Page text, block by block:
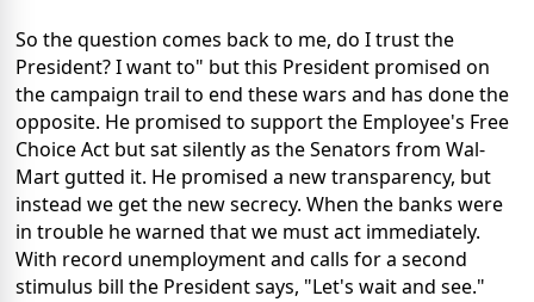
So the question comes back to me, do I trust the
President? I want to" but this President promised on
the campaign trail to end these wars and has done the
opposite. He promised to support the Employee's Free
Choice Act but sat silently as the Senators from Wal-
Mart gutted it. He promised a new transparency, but
instead we get the new secrecy. When the banks were
in trouble he warned that we must act immediately.
With record unemployment and calls for a second
stimulus bill the President says, "Let's wait and see."